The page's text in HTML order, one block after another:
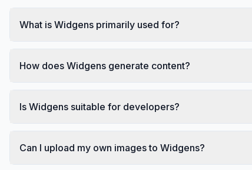
What is Widgens primarily used for?
How does Widgens generate content?
Is Widgens suitable for developers?
Can I upload my own images to Widgens?